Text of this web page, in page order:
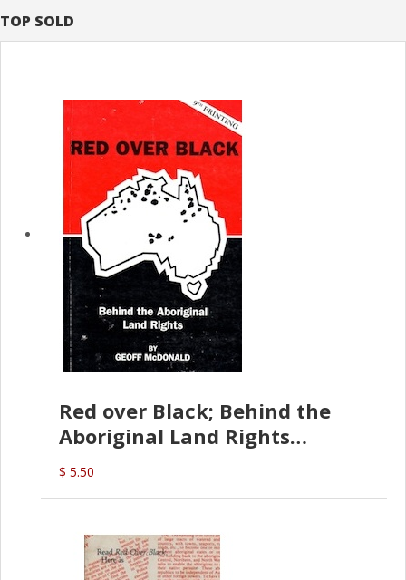
TOP SOLD
Red over Black; Behind the
Aboriginal Land Rights
(G.McDonald)
$ 5.50